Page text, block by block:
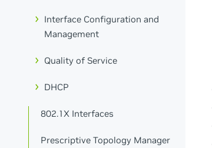
Interface Configuration and
Management
Quality of Service
DHCP
802.1X Interfaces
Prescriptive Topology Manager